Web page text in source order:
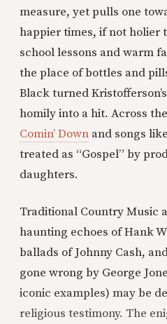
measure, yet pulls one
happier times, if not holier
school lessons and warm
the place of bottles and
Black turned
homily into a hit. Across
Comin’ Down and songs
treated as “Gospel” by
daughters.
Traditional Country Music
haunting echoes of Hank
ballads of Johnny Cash,
gone wrong by George
iconic examples) may be
religious testimony. The